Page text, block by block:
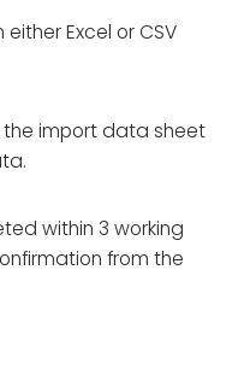
Excel or CSV
the import data sheet
within 3 working
from the